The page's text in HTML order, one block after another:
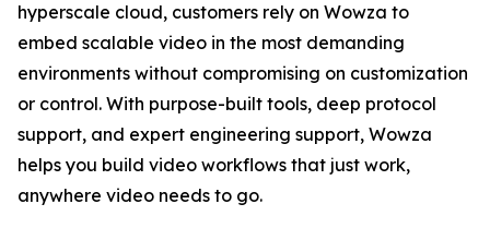
hyperscale cloud, customers rely on Wowza to
embed scalable video in the most demanding
environments without compromising on customization
or control. With purpose-built tools, deep protocol
support, and expert engineering support, Wowza
helps you build video workflows that just work,
anywhere video needs to go.